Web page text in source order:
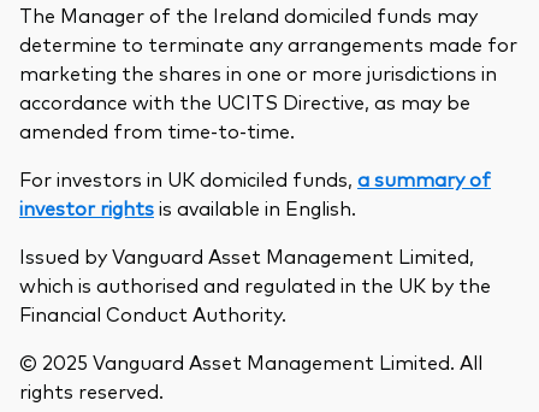
The Manager of the Ireland domiciled funds may
determine to terminate any arrangements made for
marketing the shares in one or more jurisdictions in
accordance with the UCITS Directive, as may be
amended from time-to-time.
For investors in UK domiciled funds, a summary of
investor rightsis available in English.
Issued by Vanguard Asset Management Limited,
which is authorised and regulated in the UK by the
Financial Conduct Authority.
© 2025 Vanguard Asset Management Limited. All
rights reserved.